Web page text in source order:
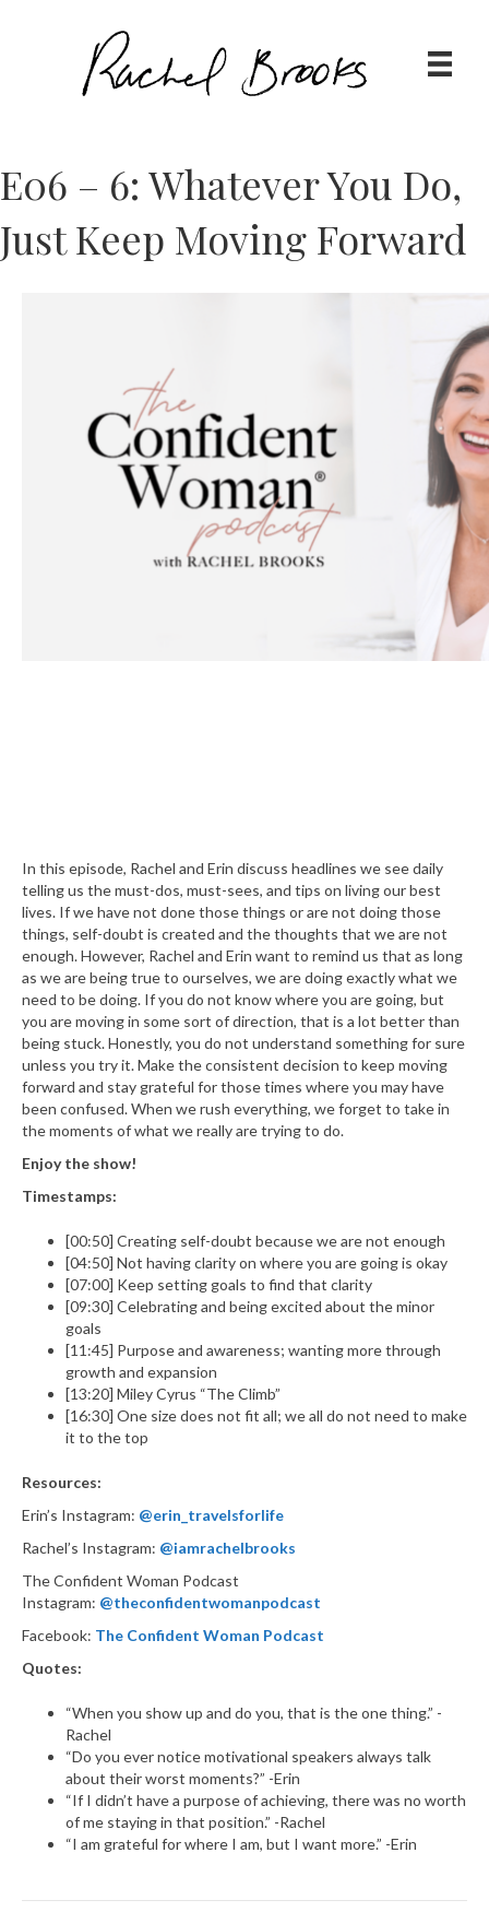
E06 – 6: Whatever You Do,
Just Keep Moving Forward
In this episode, Rachel and Erin discuss headlines we see daily
telling us the must-dos, must-sees, and tips on living our best
lives. If we have not done those things or are not doing those
things, self-doubt is created and the thoughts that we are not
enough. However, Rachel and Erin want to remind us that as long
as we are being true to ourselves, we are doing exactly what we
need to be doing. If you do not know where you are going, but
you are moving in some sort of direction, that is a lot better than
being stuck. Honestly, you do not understand something for sure
unless you try it. Make the consistent decision to keep moving
forward and stay grateful for those times where you may have
been confused. When we rush everything, we forget to take in
the moments of what we really are trying to do.
Enjoy the show!
Timestamps:
[00:50] Creating self-doubt because we are not enough
[04:50] Not having clarity on where you are going is okay
[07:00] Keep setting goals to find that clarity
[09:30] Celebrating and being excited about the minor
goals
[11:45] Purpose and awareness; wanting more through
growth and expansion
[13:20] Miley Cyrus “The Climb”
[16:30] One size does not fit all; we all do not need to make
it to the top
Resources:
Erin’s Instagram: @erin_travelsforlife
Rachel’s Instagram: @iamrachelbrooks
The Confident Woman Podcast
Instagram: @theconfidentwomanpodcast
Facebook: The Confident Woman Podcast
Quotes:
“When you show up and do you, that is the one thing.” -
Rachel
“Do you ever notice motivational speakers always talk
about their worst moments?” -Erin
“If I didn’t have a purpose of achieving, there was no worth
of me staying in that position.” -Rachel
“I am grateful for where I am, but I want more.” -Erin